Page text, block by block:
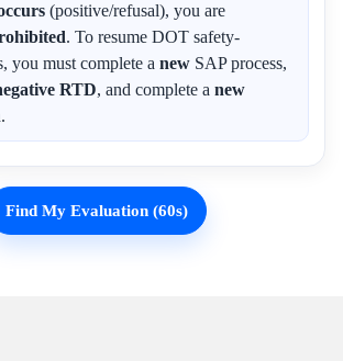
(positive/refusal), you are
. To resume DOT safety-
you must complete a new SAP process,
RTD, and complete a new
Find My Evaluation (60s)